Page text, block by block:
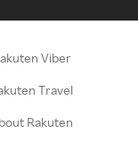
Viber
Travel
Rakuten